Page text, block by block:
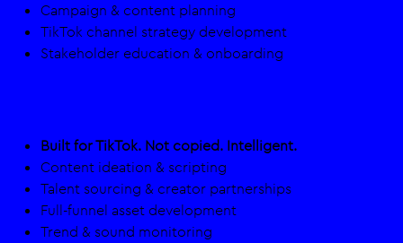
Campaign & content planning​
TikTok channel strategy development​
Stakeholder education & onboarding
Built for TikTok. Not copied. Intelligent.
Content ideation & scripting​
Talent sourcing & creator partnerships ​
Full-funnel asset development
Trend & sound monitoring